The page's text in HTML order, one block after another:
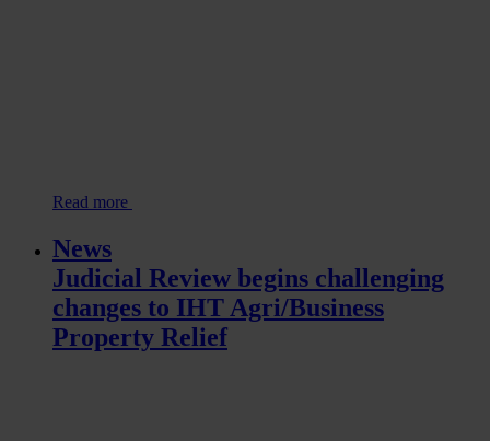
Read more
News
Judicial Review begins challenging
changes to IHT Agri/Business
Property Relief